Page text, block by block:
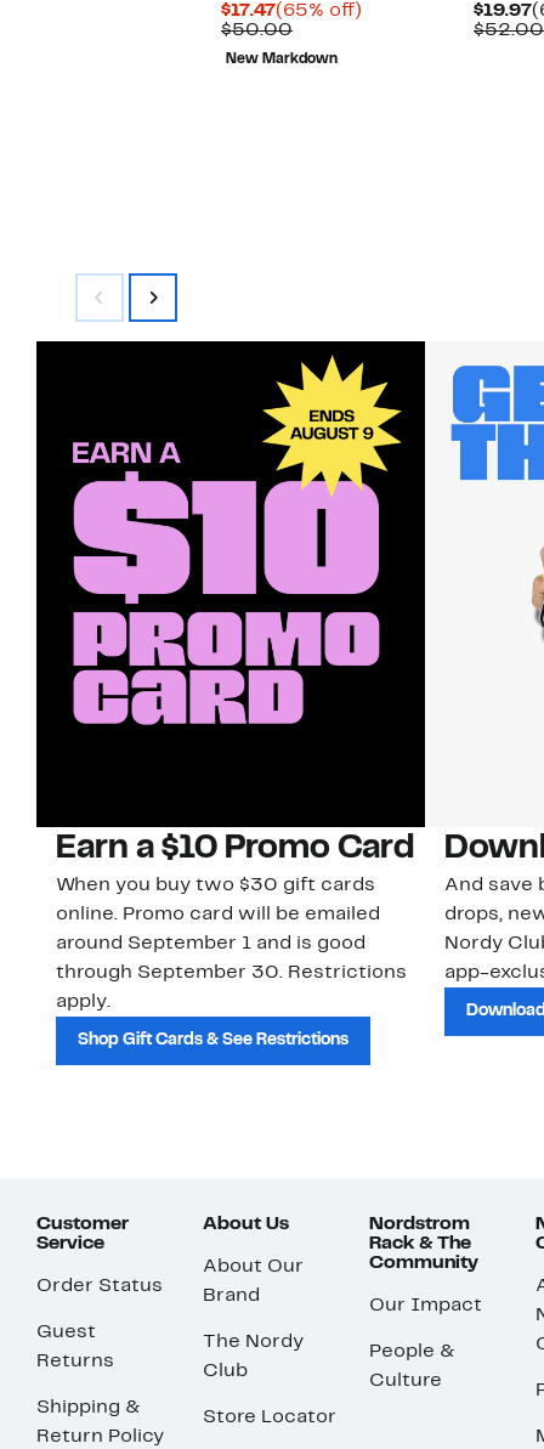
$17.47Current
Price
$17.47
(65% off)
$50.00Comparable
value
$50.00
New Markdown
$19.97
$52.00
Earn a $10 Promo Card
When you buy two $30 gift cards
online. Promo card will be emailed
around September 1 and is good
through September 30. Restrictions
apply.
Shop Gift Cards & See Restrictions
And save
drops,
Nordy
app-
Customer
Service
Order Status
Guest
Returns
Shipping &
Return Policy
About Us
About Our
Brand
The Nordy
Club
Store Locator
Nordstrom
Rack & The
Community
Our Impact
People &
Culture